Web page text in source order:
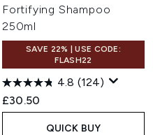
Fortifying Shampoo
250ml
SAVE 22% | USE CODE:
FLASH22
4.8 (124)
£30.50
QUICK BUY